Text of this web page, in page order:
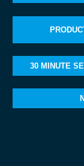
30 MINUTE